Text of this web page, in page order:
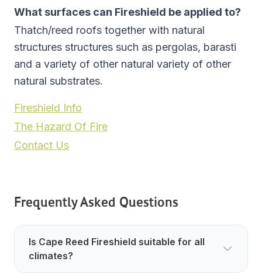
What surfaces can Fireshield be applied to?
Thatch/reed roofs together with natural
structures structures such as pergolas, barasti
and a variety of other natural variety of other
natural substrates.
Fireshield Info
The Hazard Of Fire
Contact Us
Frequently Asked Questions
Is Cape Reed Fireshield suitable for all
climates?